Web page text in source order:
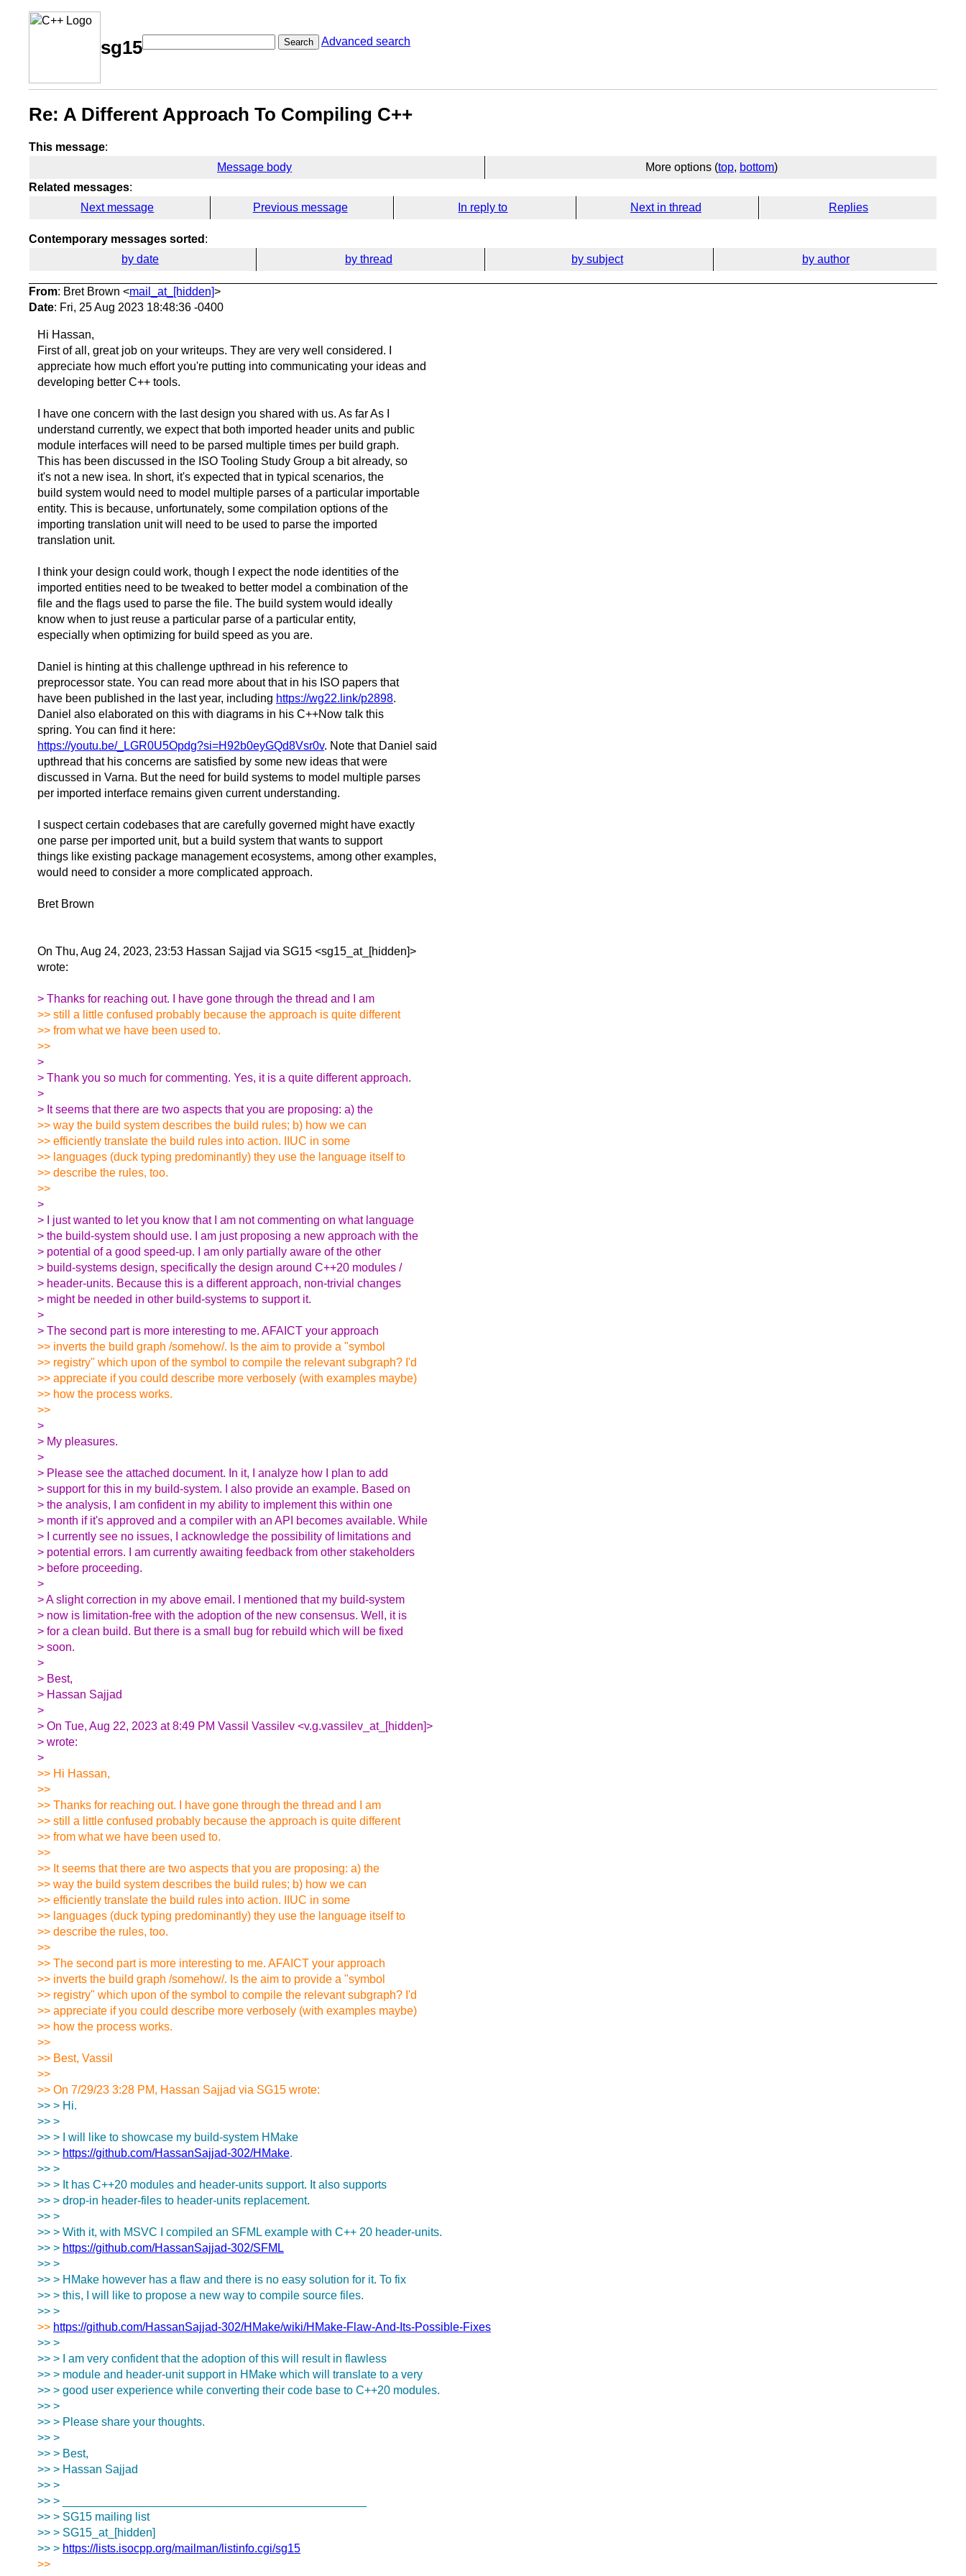
sg15 Search Advanced search
Re: A Different Approach To Compiling C++
This message:
Message body
More options (top, bottom)
Related messages:
Next message
Previous message In reply to Next in thread Replies
Contemporary messages sorted :
by date
by thread by subject by author
From: Bret Brown <mail_at_[hidden]>
Date: Fri, 25 Aug 2023 18:48:36 -0400
Hi Hassan,
First of all, great job on your writeups. They are very well considered. I
appreciate how much effort you're putting into communicating your ideas and
developing better C++ tools.
I have one concern with the last design you shared with us. As far As I
understand currently, we expect that both imported header units and public
module interfaces will need to be parsed multiple times per build graph.
This has been discussed in the ISO Tooling Study Group a bit already, so
it's not a new isea. In short, it's expected that in typical scenarios, the
build system would need to model multiple parses of a particular importable
entity. This is because, unfortunately, some compilation options of the
importing translation unit will need to be used to parse the imported
translation unit.
I think your design could work, though I expect the node identities of the
imported entities need to be tweaked to better model a combination of the
file and the flags used to parse the file. The build system would ideally
know when to just reuse a particular parse of a particular entity,
especially when optimizing for build speed as you are.
Daniel is hinting at this challenge upthread in his reference to
preprocessor state. You can read more about that in his ISO papers that
have been published in the last year, including https://wg22.link/p2898.
Daniel also elaborated on this with diagrams in his C++Now talk this
spring. You can find it here:
https://youtu.be/_LGR0U5Opdg?si=H92b0eyGQd8Vsr0v. Note that Daniel said
upthread that his concerns are satisfied by some new ideas that were
discussed in Varna. But the need for build systems to model multiple parses
per imported interface remains given current understanding.
I suspect certain codebases that are carefully governed might have exactly
one parse per imported unit, but a build system that wants to support
things like existing package management ecosystems, among other examples,
would need to consider a more complicated approach.
Bret Brown
On Thu, Aug 24, 2023, 23:53 Hassan Sajjad via SG15 <sg15_at_[hidden]>
wrote:
> Thanks for reaching out. I have gone through the thread and I am
>> still a little confused probably because the approach is quite different
>> from what we have been used to.
>>
>
> Thank you so much for commenting. Yes, it is a quite different approach.
>
> It seems that there are two aspects that you are proposing: a) the
>> way the build system describes the build rules; b) how we can
>> efficiently translate the build rules into action. IIUC in some
>> languages (duck typing predominantly) they use the language itself to
>> describe the rules, too.
>>
>
> I just wanted to let you know that I am not commenting on what language
> the build-system should use. I am just proposing a new approach with the
> potential of a good speed-up. I am only partially aware of the other
> build-systems design, specifically the design around C++20 modules /
> header-units. Because this is a different approach, non-trivial changes
> might be needed in other build-systems to support it.
>
> The second part is more interesting to me. AFAICT your approach
>> inverts the build graph /somehow/. Is the aim to provide a "symbol
>> registry" which upon of the symbol to compile the relevant subgraph? I'd
>> appreciate if you could describe more verbosely (with examples maybe)
>> how the process works.
>>
>
> My pleasures.
>
> Please see the attached document. In it, I analyze how I plan to add
> support for this in my build-system. I also provide an example. Based on
> the analysis, I am confident in my ability to implement this within one
> month if it's approved and a compiler with an API becomes available. While
> I currently see no issues, I acknowledge the possibility of limitations and
> potential errors. I am currently awaiting feedback from other stakeholders
> before proceeding.
>
> A slight correction in my above email. I mentioned that my build-system
> now is limitation-free with the adoption of the new consensus. Well, it is
> for a clean build. But there is a small bug for rebuild which will be fixed
> soon.
>
> Best,
> Hassan Sajjad
>
> On Tue, Aug 22, 2023 at 8:49 PM Vassil Vassilev <v.g.vassilev_at_[hidden]>
> wrote:
>
>> Hi Hassan,
>>
>> Thanks for reaching out. I have gone through the thread and I am
>> still a little confused probably because the approach is quite different
>> from what we have been used to.
>>
>> It seems that there are two aspects that you are proposing: a) the
>> way the build system describes the build rules; b) how we can
>> efficiently translate the build rules into action. IIUC in some
>> languages (duck typing predominantly) they use the language itself to
>> describe the rules, too.
>>
>> The second part is more interesting to me. AFAICT your approach
>> inverts the build graph /somehow/. Is the aim to provide a "symbol
>> registry" which upon of the symbol to compile the relevant subgraph? I'd
>> appreciate if you could describe more verbosely (with examples maybe)
>> how the process works.
>>
>> Best, Vassil
>>
>> On 7/29/23 3:28 PM, Hassan Sajjad via SG15 wrote:
>> > Hi.
>> >
>> > I will like to showcase my build-system HMake
>> > https://github.com/HassanSajjad-302/HMake.
>> >
>> > It has C++20 modules and header-units support. It also supports
>> > drop-in header-files to header-units replacement.
>> >
>> > With it, with MSVC I compiled an SFML example with C++ 20 header-units.
>> > https://github.com/HassanSajjad-302/SFML
>> >
>> > HMake however has a flaw and there is no easy solution for it. To fix
>> > this, I will like to propose a new way to compile source files.
>> >
>> https://github.com/HassanSajjad-302/HMake/wiki/HMake-Flaw-And-Its-Possible-Fixes
>> >
>> > I am very confident that the adoption of this will result in flawless
>> > module and header-unit support in HMake which will translate to a very
>> > good user experience while converting their code base to C++20 modules.
>> >
>> > Please share your thoughts.
>> >
>> > Best,
>> > Hassan Sajjad
>> >
>> > _______________________________________________
>> > SG15 mailing list
>> > SG15_at_[hidden]
>> > https://lists.isocpp.org/mailman/listinfo.cgi/sg15
>>